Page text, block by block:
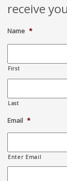
receive
Name *
First
Last
Email *
Enter Email